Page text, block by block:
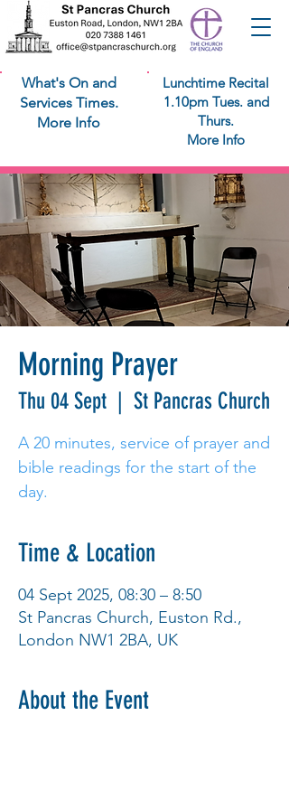
What's On and
Services Times.
More Info
Lunchtime Recital
1.10pm Tues. and
Thurs.
More Info
Morning Prayer
Thu 04 Sept
  |
St Pancras Church
A 20 minutes, service of prayer and
bible readings for the start of the
day.
Time & Location
04 Sept 2025, 08:30 – 8:50
St Pancras Church, Euston Rd.,
London NW1 2BA, UK
About the Event